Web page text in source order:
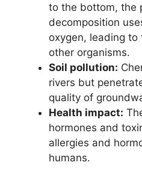
to the bottom, the
decomposition
oxygen, leading
other organisms.
Soil pollution:
rivers but
quality of
Health impact:
hormones and
allergies and
humans.